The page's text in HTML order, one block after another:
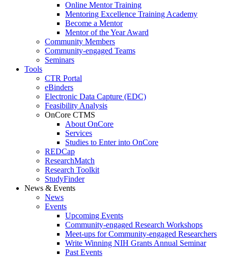
Online Mentor Training
Mentoring Excellence Training Academy
Become a Mentor
Mentor of the Year Award
Community Members
Community-engaged Teams
Seminars
Tools
CTR Portal
eBinders
Electronic Data Capture (EDC)
Feasibility Analysis
OnCore CTMS
About OnCore
Services
Studies to Enter into OnCore
REDCap
ResearchMatch
Research Toolkit
StudyFinder
News & Events
News
Events
Upcoming Events
Community-engaged Research Workshops
Meet-ups for Community-engaged Researchers
Write Winning NIH Grants Annual Seminar
Past Events